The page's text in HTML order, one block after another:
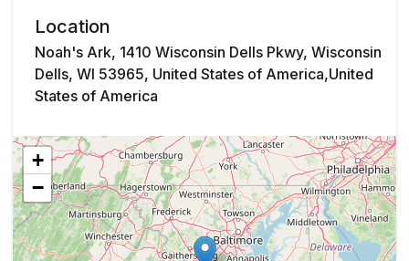
Location
Noah's Ark, 1410 Wisconsin Dells Pkwy, Wisconsin
Dells, WI 53965, United States of America,United
States of America
+
−